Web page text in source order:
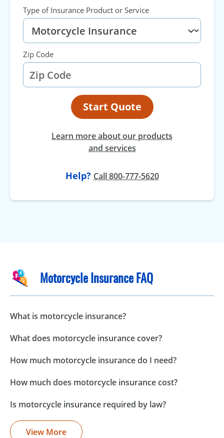
Type of Insurance Product or Service
Zip Code
Start Quote
Learn more about our products
and services
Help? Call 800-777-5620
Motorcycle Insurance FAQ
What is motorcycle insurance?
What does motorcycle insurance cover?
How much motorcycle insurance do I need?
How much does motorcycle insurance cost?
Is motorcycle insurance required by law?
View More